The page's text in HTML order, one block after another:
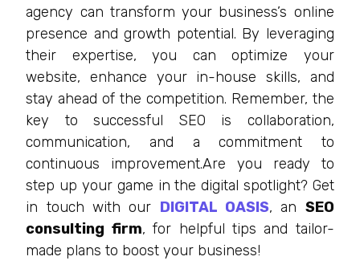
agency can transform your business’s online
presence and growth potential. By leveraging
their expertise, you can optimize your
website, enhance your in-house skills, and
stay ahead of the competition. Remember, the
key to successful SEO is collaboration,
communication, and a commitment to
continuous improvement.Are you ready to
step up your game in the digital spotlight? Get
in touch with our DIGITAL OASIS, an SEO
consulting firm, for helpful tips and tailor-
made plans to boost your business!